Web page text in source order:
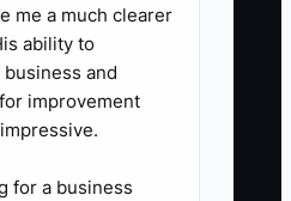
me a much clearer
ability to
and
improvement
for a business